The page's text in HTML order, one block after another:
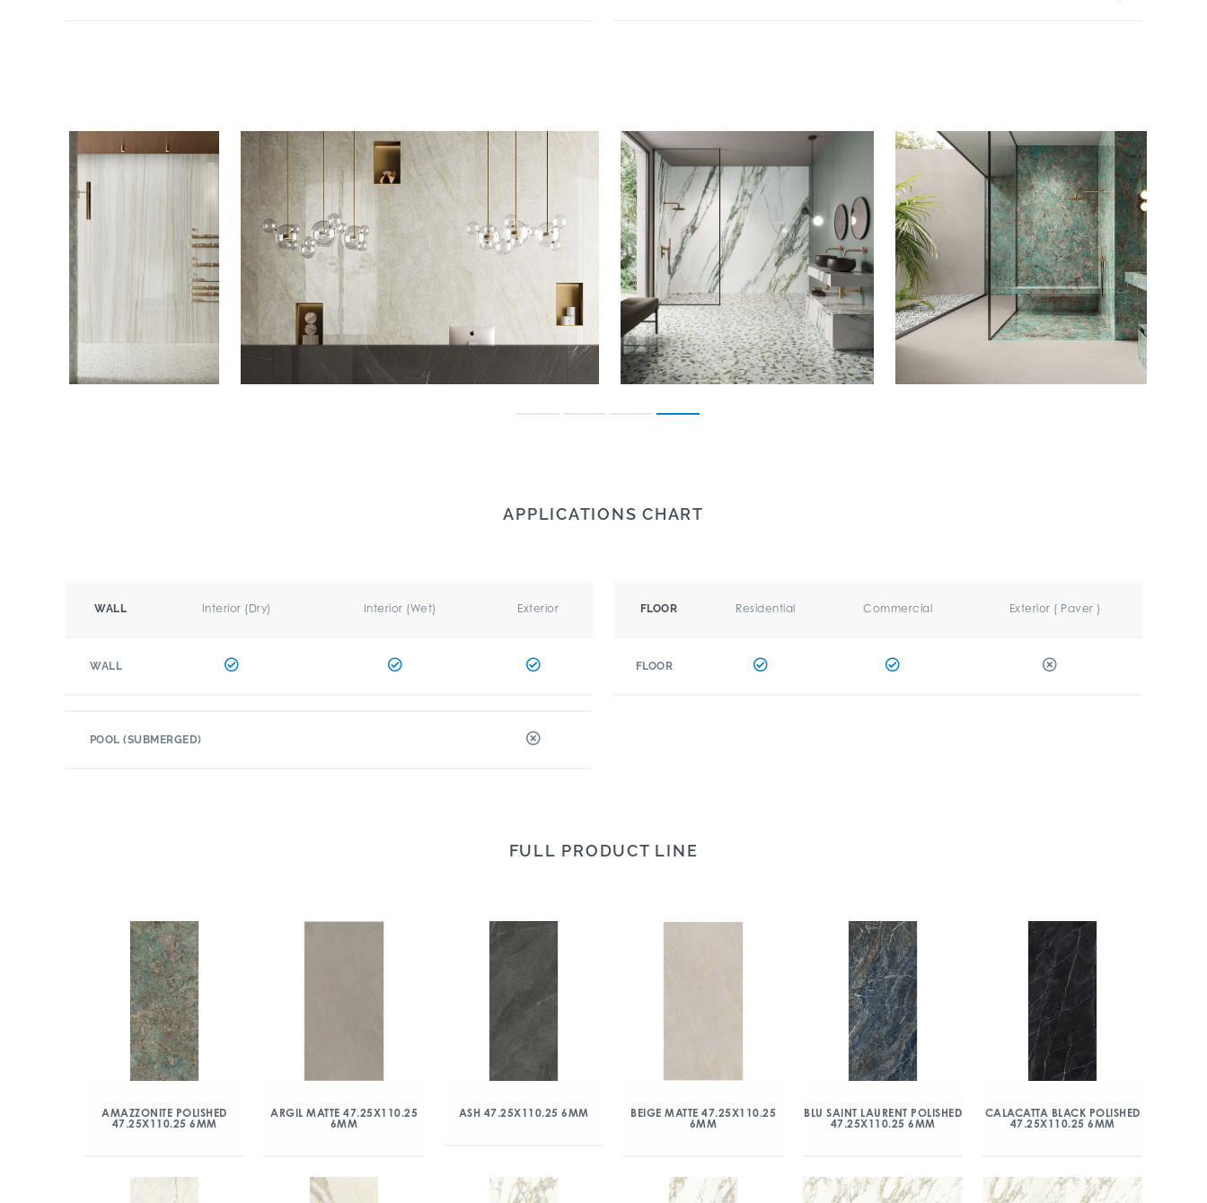
APPLICATIONS CHART
WALL Interior (Dry) Interior (Wet) Exterior
WALL
FLOOR Residential Commercial Exterior ( Paver )
FLOOR
POOL (SUBMERGED)
FULL PRODUCT LINE
AMAZZONITE POLISHED
47.25X110.25 6MM
ARGIL MATTE 47.25X110.25
6MM
ASH 47.25X110.25 6MM
BEIGE MATTE 47.25X110.25
6MM
BLU SAINT LAURENT POLISHED
47.25X110.25 6MM
CALACATTA BLACK POLISHED
47.25X110.25 6MM